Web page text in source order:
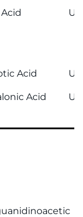
Acid
Acid
Acid